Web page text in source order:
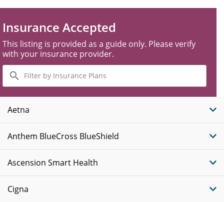
Insurance Accepted
This listing is provided as a guide only. Please verify
with your insurance provider.
Filter
by
Insurance
Plans
Aetna
Anthem BlueCross BlueShield
Ascension Smart Health
Cigna